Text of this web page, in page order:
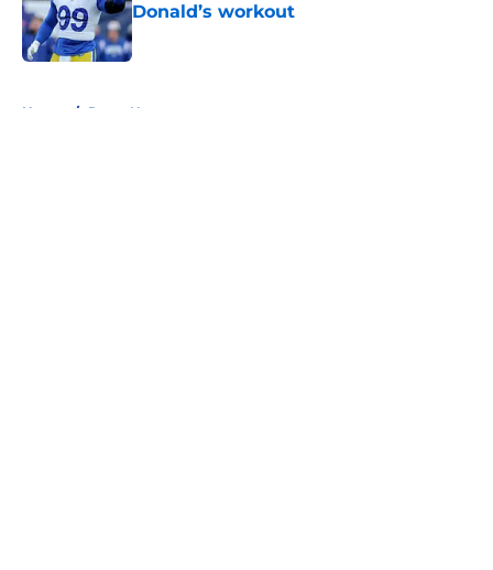
Donald’s workout
Published by on Invalid Date
Home / Rams News